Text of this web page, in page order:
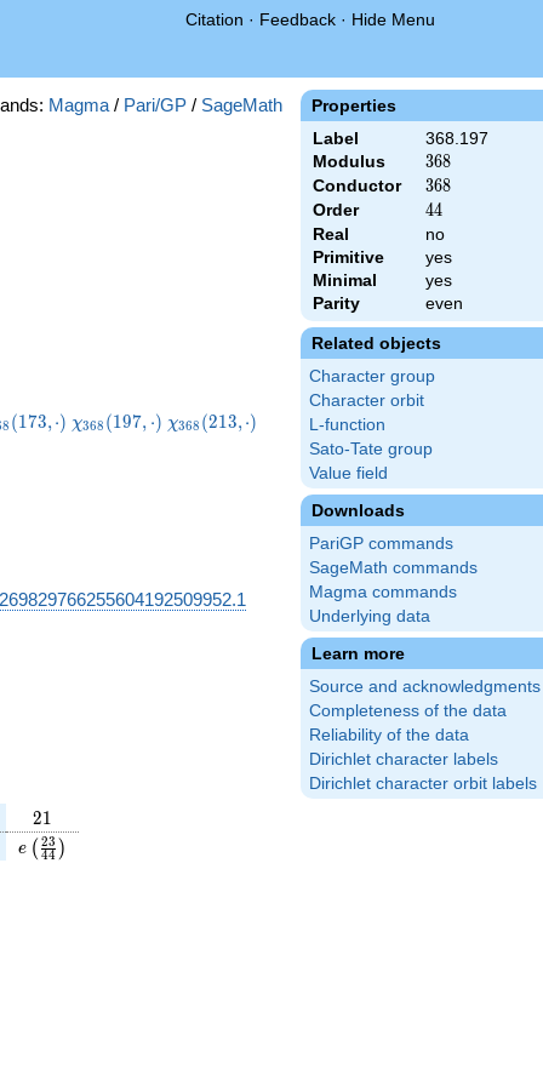
Citation · Feedback · Hide Menu
Properties
Label
368.197
Modulus
368
368
Conductor 368
368
Order 44
44
Real
no
Primitive
yes
Minimal
yes
Parity
even
Related objects
Character group
Character orbit
L-function
Sato-Tate group
Value field
Downloads
PariGP commands
SageMath commands
Magma commands
Underlying data
Learn more
Source and acknowledgments
Completeness of the data
Reliability of the data
Dirichlet character labels
Dirichlet character orbit labels
Magma / Pari/GP / SageMath
8 (173,⋅) \chi_{368}
χ368 (197, ⋅) \chi_{368}
χ368 (213,⋅) \chi_{368}
(261,\cdot)
21
21
e\left(\frac{23}
{44}\right)
e ( 44
23 )